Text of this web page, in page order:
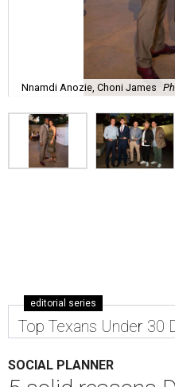
Nnamdi Anozie, Choni James
editorial series
Top Texans Under 30
SOCIAL PLANNER